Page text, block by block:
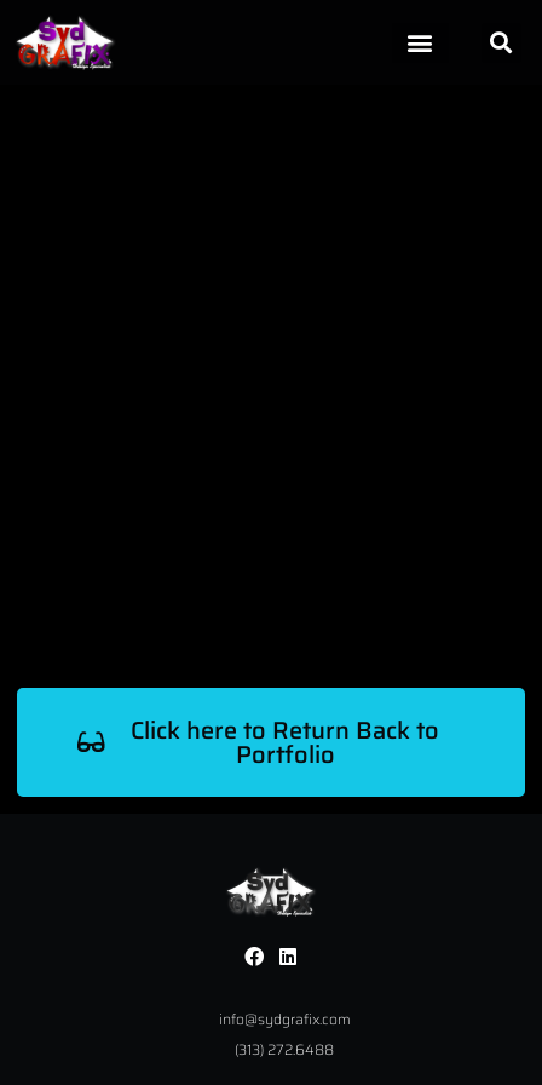
Click here to Return Back to
Portfolio
info@sydgrafix.com
(313) 272.6488